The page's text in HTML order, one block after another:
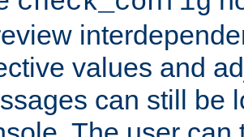
values and
can still be